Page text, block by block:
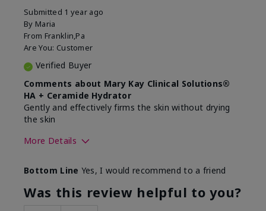
Submitted 1 year ago
By Maria
From Franklin,Pa
Are You: Customer
Verified Buyer
Comments about Mary Kay Clinical Solutions®
HA + Ceramide Hydrator
Gently and effectively firms the skin without drying
the skin
More Details
What led you to try this
product?
Signs of Aging
What was your overall usage
Felt refreshing,
Bottom Line Yes, I would recommend to a friend
Was this review helpful to you?